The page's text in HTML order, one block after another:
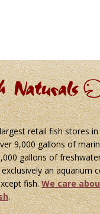
retail fish stores
9,000 gallons of
gallons of
an aquarium
fish.We care
.